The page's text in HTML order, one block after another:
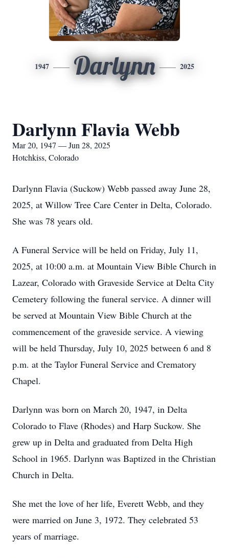
1947 Darlynn 2025
Darlynn Flavia Webb
Mar 20, 1947 — Jun 28, 2025
Hotchkiss, Colorado
Darlynn Flavia (Suckow) Webb passed away June 28,
2025, at Willow Tree Care Center in Delta, Colorado.
She was 78 years old.
A Funeral Service will be held on Friday, July 11,
2025, at 10:00 a.m. at Mountain View Bible Church in
Lazear, Colorado with Graveside Service at Delta City
Cemetery following the funeral service. A dinner will
be served at Mountain View Bible Church at the
commencement of the graveside service. A viewing
will be held Thursday, July 10, 2025 between 6 and 8
p.m. at the Taylor Funeral Service and Crematory
Chapel.
Darlynn was born on March 20, 1947, in Delta
Colorado to Flave (Rhodes) and Harp Suckow. She
grew up in Delta and graduated from Delta High
School in 1965. Darlynn was Baptized in the Christian
Church in Delta.
She met the love of her life, Everett Webb, and they
were married on June 3, 1972. They celebrated 53
years of marriage.